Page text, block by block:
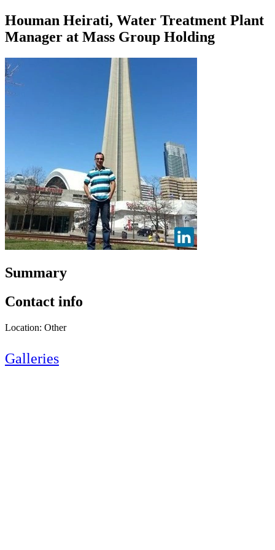
Houman Heirati, Water Treatment Plant
Manager at Mass Group Holding
Summary
Contact info
Location: Other
Galleries